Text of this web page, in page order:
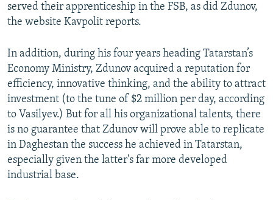
served their apprenticeship in the FSB, as did Zdunov,
the website Kavpolit reports.
In addition, during his four years heading Tatarstan’s
Economy Ministry, Zdunov acquired a reputation for
efficiency, innovative thinking, and the ability to attract
investment (to the tune of $2 million per day, according
to Vasilyev.) But for all his organizational talents, there
is no guarantee that Zdunov will prove able to replicate
in Daghestan the success he achieved in Tatarstan,
especially given the latter's far more developed
industrial base.